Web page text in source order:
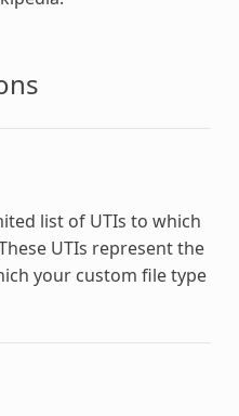
list of UTIs to which
UTIs represent the
your custom file type